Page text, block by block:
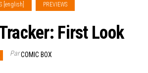
[english] PREVIEWS
First Look
ParCOMIC BOX